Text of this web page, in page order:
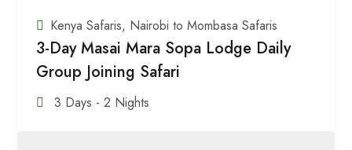
Kenya Safaris, Nairobi to Mombasa Safaris
3-Day Masai Mara Sopa Lodge Daily
Group Joining Safari
3 Days - 2 Nights